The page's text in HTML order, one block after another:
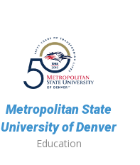
Metropolitan State
University of Denver
Education